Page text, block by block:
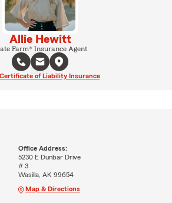
Allie Hewitt
Farm® Insurance Agent
of Liability Insurance
Office Address:
5230 E Dunbar Drive
# 3
Wasilla, AK 99654
Map & Directions